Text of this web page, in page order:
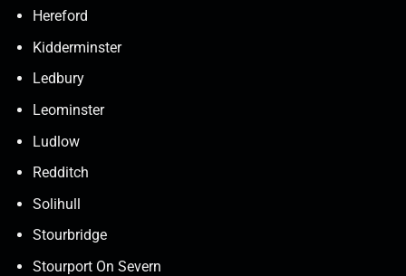
Hereford
Kidderminster
Ledbury
Leominster
Ludlow
Redditch
Solihull
Stourbridge
Stourport On Severn